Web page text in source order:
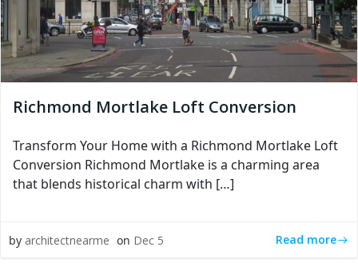
Richmond Mortlake Loft Conversion
Transform Your Home with a Richmond Mortlake Loft
Conversion Richmond Mortlake is a charming area
that blends historical charm with […]
by architectnearme on Dec 5 Read more